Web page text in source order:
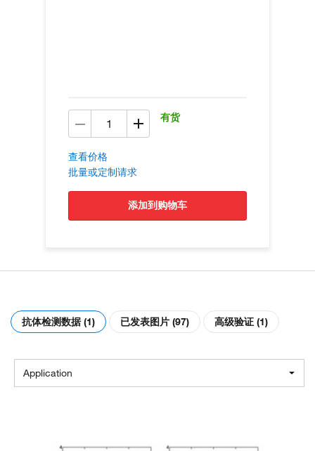
有货
查看价格
批量或定制请求
添加到购物车
抗体检测数据 (1) 已发表图片 (97) 高级验证 (1)
Application